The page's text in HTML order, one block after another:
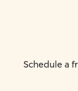
Schedule a